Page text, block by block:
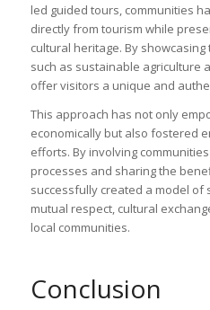
led guided tours, communities
directly from tourism while
cultural heritage. By
such as sustainable agriculture
offer visitors a unique and
This approach has not only
economically but also fostered
efforts. By involving
processes and sharing the
successfully created a model
mutual respect, cultural
local communities.
Conclusion